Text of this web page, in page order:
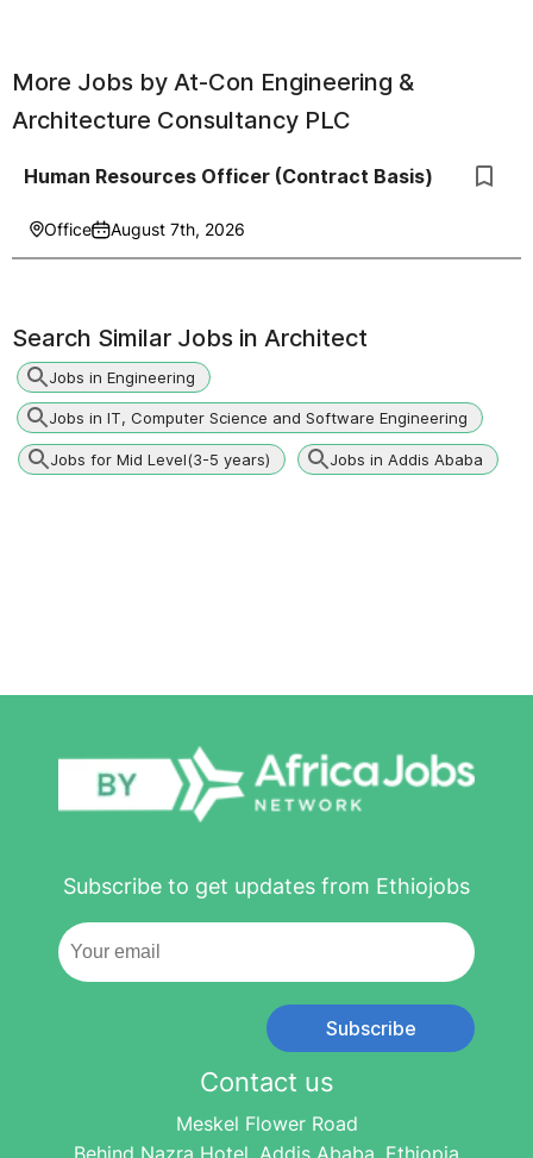
More Jobs by At-Con Engineering &
Architecture Consultancy PLC
Human Resources Officer (Contract Basis)
Office August 7th, 2026
Search Similar Jobs in Architect
Jobs in Engineering
Jobs in IT, Computer Science and Software Engineering
Jobs for Mid Level(3-5 years) Jobs in Addis Ababa
Subscribe to get updates from Ethiojobs
Subscribe
Contact us
Meskel Flower Road
Behind Nazra Hotel, Addis Ababa, Ethiopia